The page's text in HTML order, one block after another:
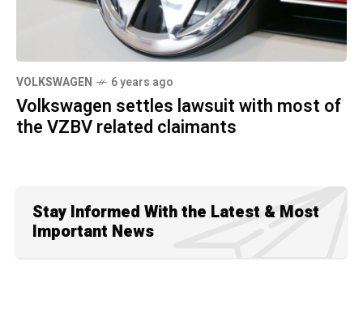
VOLKSWAGEN 6 years ago
Volkswagen settles lawsuit with most of
the VZBV related claimants
Stay Informed With the Latest & Most
Important News